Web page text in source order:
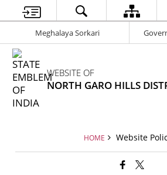
Meghalaya Sorkari
WEBSITE OF
NORTH GARO HILLS
HOME Website